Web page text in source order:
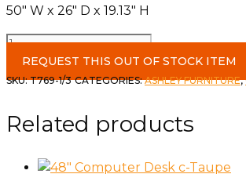
50″ W x 26″ D x 19.13″ H
Roanhowe
Coffee
Table
1
End
REQUEST THIS OUT OF STOCK ITEM
SKU:T769-1/3 CATEGORIES:ASHLEY FURNITURE,
Related products